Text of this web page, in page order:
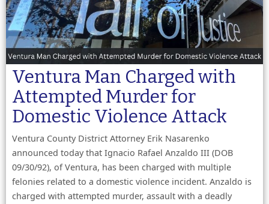
Ventura Man Charged with
Attempted Murder for
Domestic Violence Attack
Ventura County District Attorney Erik Nasarenko
announced today that Ignacio Rafael Anzaldo III (DOB
09/30/92), of Ventura, has been charged with multiple
felonies related to a domestic violence incident. Anzaldo is
charged with attempted murder, assault with a deadly